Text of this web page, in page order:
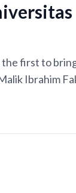
the first to
Ibrahim